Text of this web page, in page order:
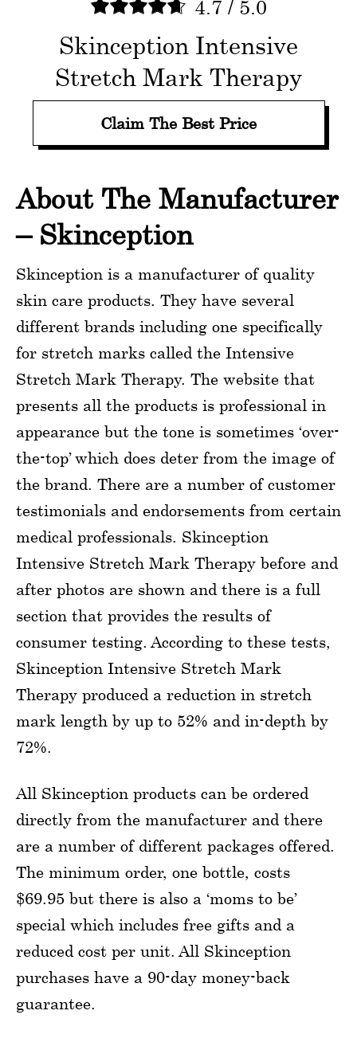
4.7 / 5.0
Skinception Intensive
Stretch Mark Therapy
Claim The Best Price
About The Manufacturer
– Skinception
Skinception is a manufacturer of quality
skin care products. They have several
different brands including one specifically
for stretch marks called the Intensive
Stretch Mark Therapy. The website that
presents all the products is professional in
appearance but the tone is sometimes ‘over-
the-top’ which does deter from the image of
the brand. There are a number of customer
testimonials and endorsements from certain
medical professionals. Skinception
Intensive Stretch Mark Therapy before and
after photos are shown and there is a full
section that provides the results of
consumer testing. According to these tests,
Skinception Intensive Stretch Mark
Therapy produced a reduction in stretch
mark length by up to 52% and in-depth by
72%.
All Skinception products can be ordered
directly from the manufacturer and there
are a number of different packages offered.
The minimum order, one bottle, costs
$69.95 but there is also a ‘moms to be’
special which includes free gifts and a
reduced cost per unit. All Skinception
purchases have a 90-day money-back
guarantee.